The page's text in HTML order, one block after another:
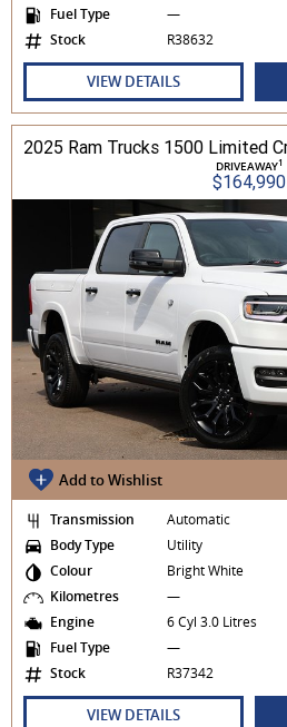
Fuel Type
—
Stock
R38632
VIEW DETAILS
DRIVEAWAY1
$164,990
Add to Wishlist
Transmission
Automatic
Body Type
Utility
Colour
Bright White
Kilometres
—
Engine
6 Cyl 3.0 Litres
Fuel Type
—
Stock
R37342
VIEW DETAILS